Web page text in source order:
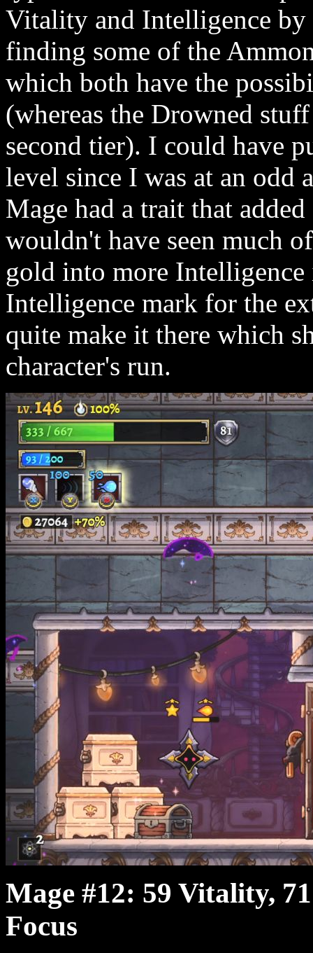
Vitality and Intelligence
finding some of the
which both have the
(whereas the Drowned
second tier). I could have
level since I was at an odd
Mage had a trait that
wouldn't have seen much
gold into more
Intelligence mark for the
quite make it there which
character's run.
Mage #12: 59 Vitality,
Focus